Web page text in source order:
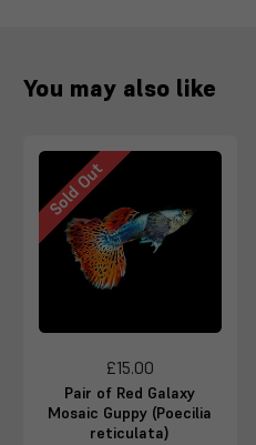
You may also like
Sold Out
£15.00
Pair of Red Galaxy
Mosaic Guppy (Poecilia
reticulata)